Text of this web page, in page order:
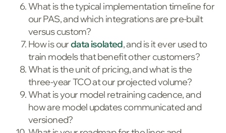
What is the typical implementation timeline for
our PAS, and which integrations are pre-built
versus custom?
How is ourdata isolated, and is it ever used to
train models that benefit other customers?
What is the unit of pricing, and what is the
three-year TCO at our projected volume?
What is your model retraining cadence, and
how are model updates communicated and
versioned?